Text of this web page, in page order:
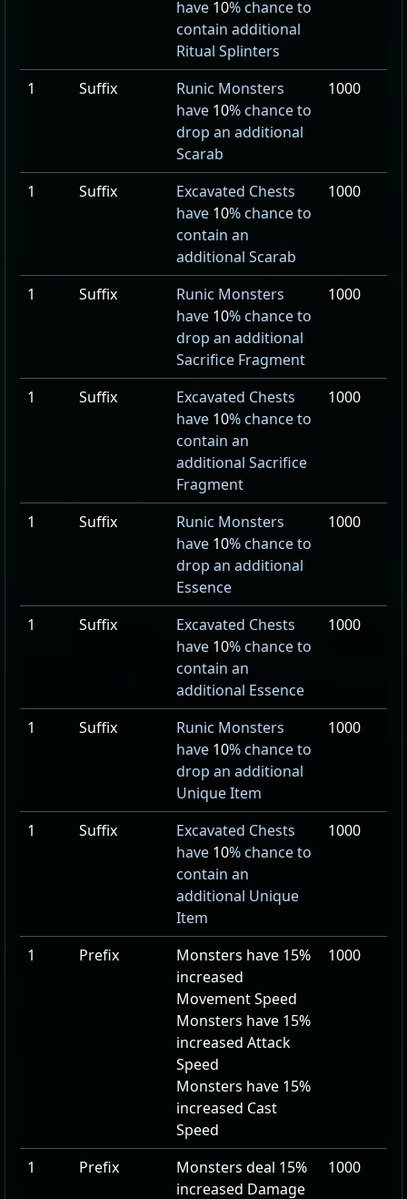
have 10% chance to
contain additional
Ritual Splinters
1 Suffix
Runic Monsters
have 10% chance to
drop an additional
Scarab
1000
1 Suffix
Excavated Chests
have 10% chance to
contain an
additional Scarab
1000
1 Suffix
Runic Monsters
have 10% chance to
drop an additional
Sacrifice Fragment
1000
1 Suffix
Excavated Chests
have 10% chance to
contain an
additional Sacrifice
Fragment
1000
1 Suffix
Runic Monsters
have 10% chance to
drop an additional
Essence
1000
1 Suffix
Excavated Chests
have 10% chance to
contain an
additional Essence
1000
1 Suffix
Runic Monsters
have 10% chance to
drop an additional
Unique Item
1000
1 Suffix
Excavated Chests
have 10% chance to
contain an
additional Unique
Item
1000
1 Prefix Monsters have 15%
increased
Movement Speed
Monsters have 15%
increased Attack
Speed
Monsters have 15%
increased Cast
Speed
1000
1 Prefix Monsters deal 15%
increased Damage
1000